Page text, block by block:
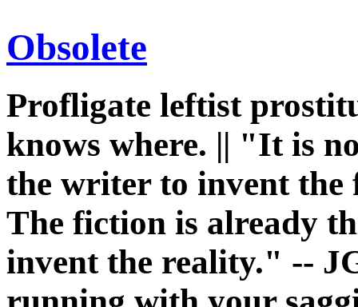
Obsolete
Profligate leftist
knows where. || "It is
the writer to invent the
The fiction is already
invent the reality." --